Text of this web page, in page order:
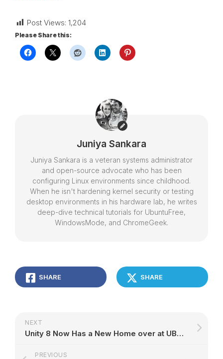
Post Views: 1,204
Please Share this:
Juniya Sankara
Juniya Sankara is a veteran systems administrator
and open-source advocate who has been
configuring Linux environments since childhood.
When he isn't hardening kernel security or testing
desktop environments in his hardware lab, he writes
deep-dive technical tutorials for UbuntuFree,
WindowsMode, and ChromeGeek.
SHARE SHARE
NEXT
Unity 8 Now Has a New Home over at UBports, Development Will Start Very Soon
PREVIOUS